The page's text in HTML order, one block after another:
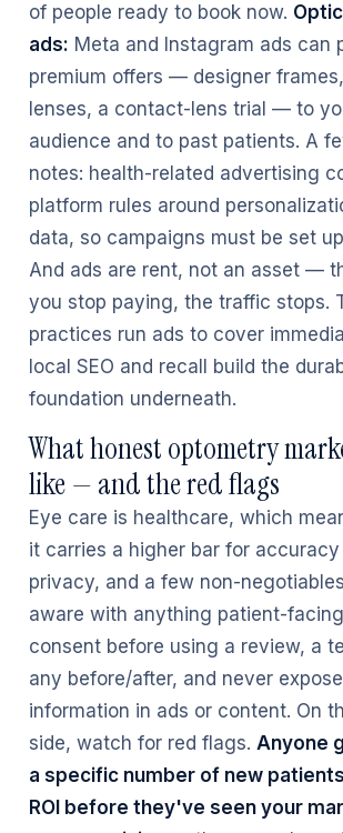
of people ready to book now.
ads: Meta and Instagram ads can
premium offers — designer
lenses, a contact-lens trial — to
audience and to past patients. A
notes: health-related advertising
platform rules around
data, so campaigns must be set
And ads are rent, not an asset —
you stop paying, the traffic stops.
practices run ads to cover
local SEO and recall build the
foundation underneath.
What honest optometry
like — and the red flags
Eye care is healthcare, which
it carries a higher bar for
privacy, and a few non-
aware with anything patient-
consent before using a review, a
any before/after, and never
information in ads or content. On
side, watch for red flags. Anyone
a specific number of new
ROI before they've seen your